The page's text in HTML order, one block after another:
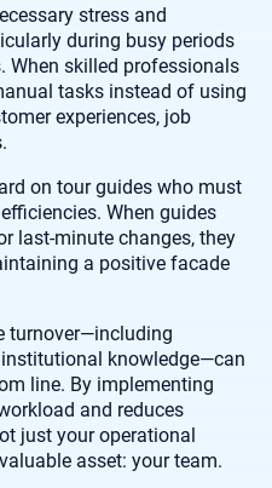
stress and
during busy periods
When skilled professionals
tasks instead of using
experiences, job
on tour guides who must
When guides
last-minute changes, they
a positive facade
turnover—including
knowledge—can
line. By implementing
and reduces
just your operational
asset: your team.